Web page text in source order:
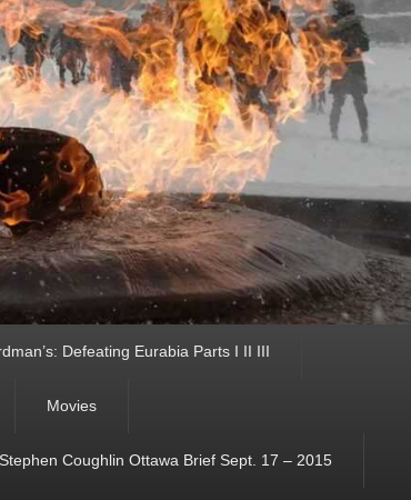
Defeating Eurabia Parts I II III
Movies
Stephen Coughlin Ottawa Brief Sept. 17 – 2015